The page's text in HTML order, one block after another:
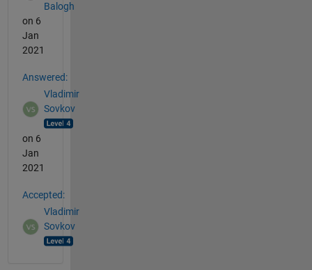
Balogh
on 6
Jan
2021
Answered:
Vladimir
Sovkov
on 6
Jan
2021
Accepted:
Vladimir
Sovkov